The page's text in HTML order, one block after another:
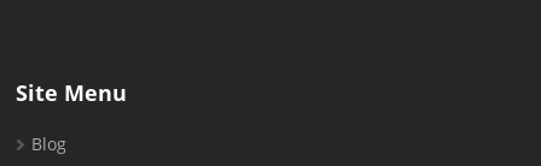
Site Menu
Blog